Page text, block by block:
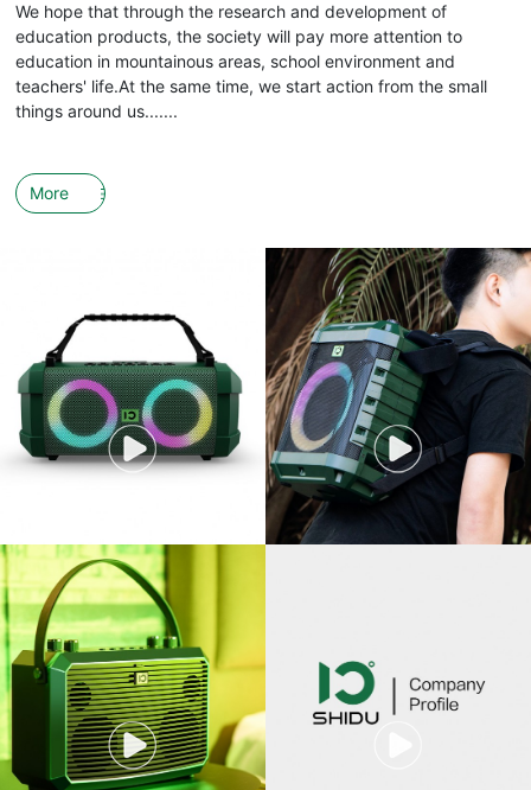
We hope that through the research and development of
education products, the society will pay more attention to
education in mountainous areas, school environment and
teachers' life.At the same time, we start action from the small
things around us.......
More